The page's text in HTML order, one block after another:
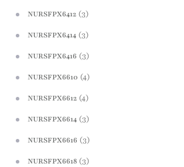
NURSFPX6412 (3)
NURSFPX6414 (3)
NURSFPX6416 (3)
NURSFPX6610 (4)
NURSFPX6612 (4)
NURSFPX6614 (3)
NURSFPX6616 (3)
NURSFPX6618 (3)